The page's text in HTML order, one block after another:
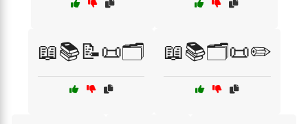
📖📚📝📜🗂️ 📖📚🗂️📜✏️